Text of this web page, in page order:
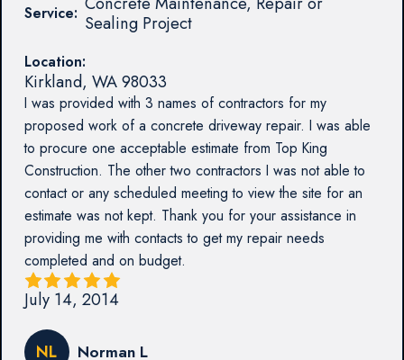
Service: Sealing Project
Location:
Kirkland, WA98033
I was provided with 3 names of contractors for my
proposed work of a concrete driveway repair. I was able
to procure one acceptable estimate from Top King
Construction. The other two contractors I was not able to
contact or any scheduled meeting to view the site for an
estimate was not kept. Thank you for your assistance in
providing me with contacts to get my repair needs
completed and on budget.
July 14, 2014
NL Norman L